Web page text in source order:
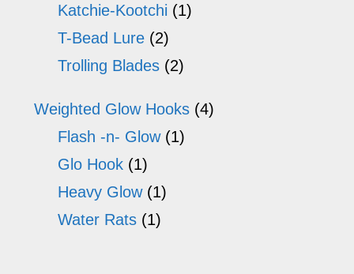
Katchie-Kootchi (1)
T-Bead Lure (2)
Trolling Blades (2)
Weighted Glow Hooks (4)
Flash -n- Glow (1)
Glo Hook (1)
Heavy Glow (1)
Water Rats (1)